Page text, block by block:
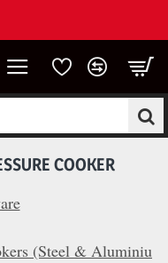
COOKER
(Steel & Aluminiu